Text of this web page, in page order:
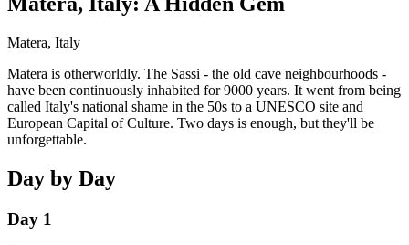
Matera, Italy
Matera is otherworldly. The Sassi - the old cave neighbourhoods -
have been continuously inhabited for 9000 years. It went from being
called Italy's national shame in the 50s to a UNESCO site and
European Capital of Culture. Two days is enough, but they'll be
unforgettable.
Day by Day
Day 1